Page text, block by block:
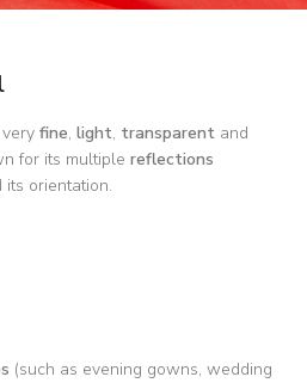
fine, light, transparent and
for its multiple reflections
its orientation.
(such as evening gowns, wedding